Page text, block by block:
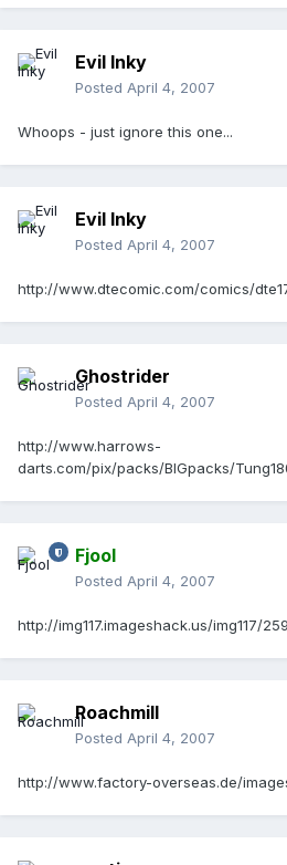
Evil Inky
Posted April 4, 2007
Whoops - just ignore this one...
Evil Inky
Posted April 4, 2007
http://www.dtecomic.com/comics/
Ghostrider
Posted April 4, 2007
http://www.harrows-
darts.com/pix/packs/BIGpacks/
Fjool
Posted April 4, 2007
http://img117.imageshack.us/img117/
Roachmill
Posted April 4, 2007
http://www.factory-overseas.de/